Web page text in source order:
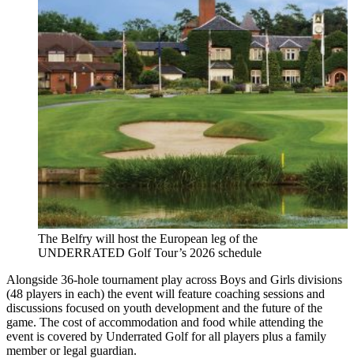
The Belfry will host the European leg of the
UNDERRATED Golf Tour’s 2026 schedule
Alongside 36-hole tournament play across Boys and Girls divisions
(48 players in each) the event will feature coaching sessions and
discussions focused on youth development and the future of the
game. The cost of accommodation and food while attending the
event is covered by Underrated Golf for all players plus a family
member or legal guardian.